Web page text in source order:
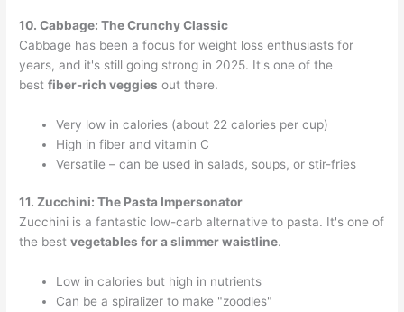
10. Cabbage: The Crunchy Classic
Cabbage has been a focus for weight loss enthusiasts for
years, and it's still going strong in 2025. It's one of the
bestfiber-rich veggies out there.
Very low in calories (about 22 calories per cup)
High in fiber and vitamin C
Versatile – can be used in salads, soups, or stir-fries
11. Zucchini: The Pasta Impersonator
Zucchini is a fantastic low-carb alternative to pasta. It's one of
the bestvegetables for a slimmer waistline.
Low in calories but high in nutrients
Can be a spiralizer to make "zoodles"